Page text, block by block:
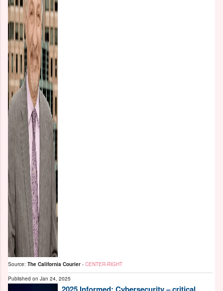
Source: The California Courier - CENTER-RIGHT
Published on Jan 24, 2025